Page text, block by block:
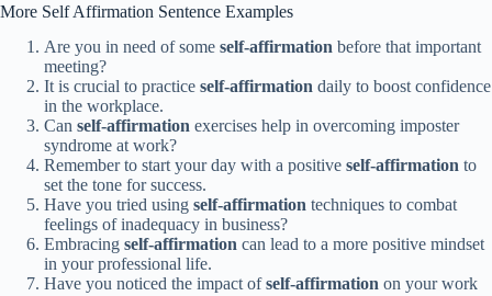
More Self Affirmation Sentence Examples
Are you in need of some self-affirmation before that important
meeting?
It is crucial to practice self-affirmation daily to boost confidence
in the workplace.
Can self-affirmation exercises help in overcoming imposter
syndrome at work?
Remember to start your day with a positive self-affirmation to
set the tone for success.
Have you tried using self-affirmation techniques to combat
feelings of inadequacy in business?
Embracing self-affirmation can lead to a more positive mindset
in your professional life.
Have you noticed the impact ofself-affirmation on your work